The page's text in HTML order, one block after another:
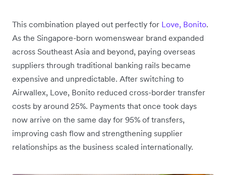
This combination played out perfectly for Love, Bonito.
As the Singapore-born womenswear brand expanded
across Southeast Asia and beyond, paying overseas
suppliers through traditional banking rails became
expensive and unpredictable. After switching to
Airwallex, Love, Bonito reduced cross-border transfer
costs by around 25%. Payments that once took days
now arrive on the same day for 95% of transfers,
improving cash flow and strengthening supplier
relationships as the business scaled internationally.